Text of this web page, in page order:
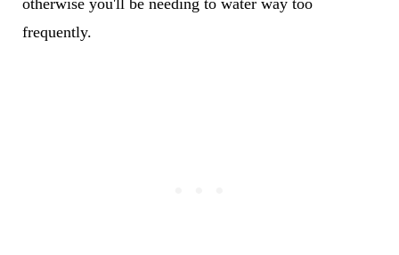
otherwise you'll be needing to water way too
frequently.